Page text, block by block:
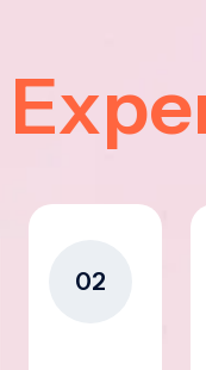
02